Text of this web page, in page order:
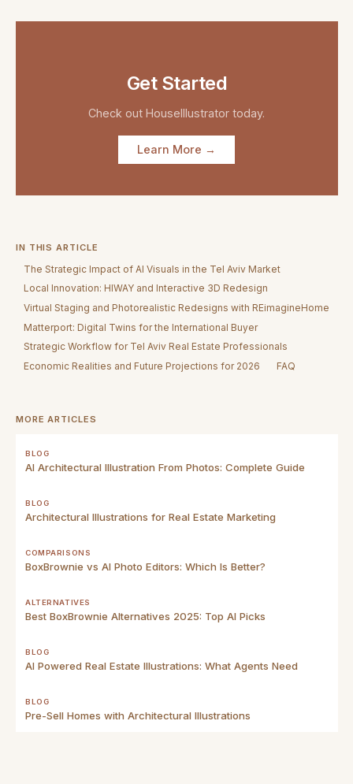
Get Started
Check outHouseIllustrator today.
Learn More →
IN THIS ARTICLE
The Strategic Impact of AI Visuals in the Tel Aviv Market
Local Innovation: HIWAY and Interactive 3D Redesign
Virtual Staging and Photorealistic Redesigns with REimagineHome
Matterport: Digital Twins for the International Buyer
Strategic Workflow for Tel Aviv Real Estate Professionals
Economic Realities and Future Projections for 2026
FAQ
MORE ARTICLES
BLOG
AI Architectural Illustration From Photos: Complete Guide
BLOG
Architectural Illustrations for Real Estate Marketing
COMPARISONS
BoxBrownie vs AI Photo Editors: Which Is Better?
ALTERNATIVES
Best BoxBrownie Alternatives 2025: Top AI Picks
BLOG
AI Powered Real Estate Illustrations: What Agents Need
BLOG
Pre-Sell Homes with Architectural Illustrations